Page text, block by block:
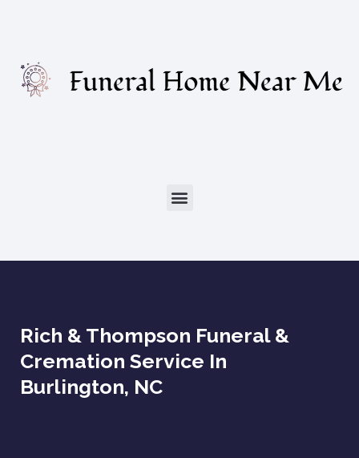
Rich & Thompson Funeral &
Cremation Service In
Burlington, NC